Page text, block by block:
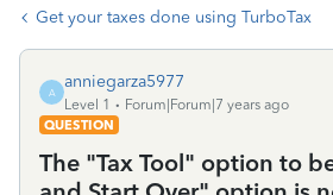
Get your taxes done using TurboTax
A
anniegarza5977
Level 1
Forum|Forum|7 years ago
QUESTION
The "Tax Tool" option to